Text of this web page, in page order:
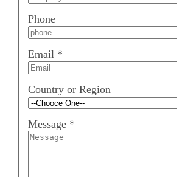
Phone
Email *
Country or Region
Message *